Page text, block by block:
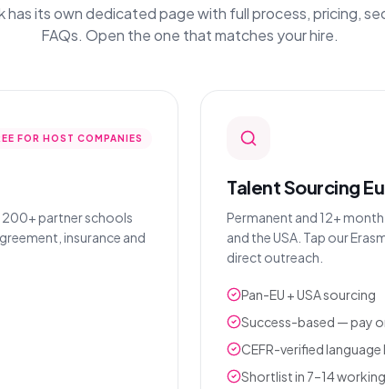
has its own dedicated page with full process, pricing,
FAQs. Open the one that matches your hire.
FOR HOST COMPANIES
partner schools
insurance and
Talent Sourcing
Permanent and 12+
and the USA. Tap our
direct outreach.
Pan-EU + USA sourcing
Success-based — pay
CEFR-verified language
Shortlist in 7–14